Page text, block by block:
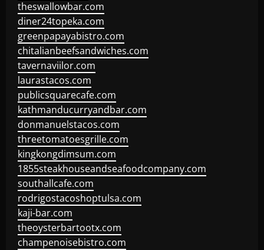
theswallowbar.com
diner24topeka.com
greenpapayabistro.com
chitalianbeefsandwiches.com
tavernaviilor.com
laurastacos.com
publicsquarecafe.com
kathmanducurryandbar.com
donmanuelstacos.com
threetomatoesgrille.com
kingkongdimsum.com
1855steakhouseandseafoodcompany.com
southallcafe.com
rodrigostacoshoptulsa.com
kaji-bar.com
theoysterbartootx.com
champenoisebistro.com